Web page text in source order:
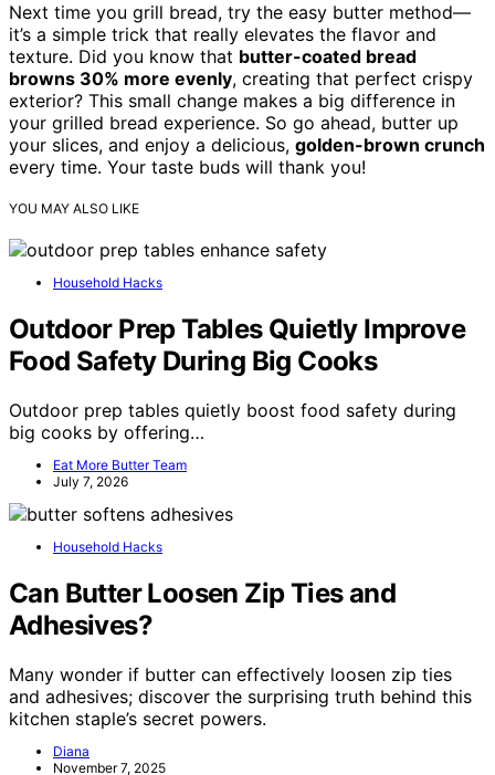
Next time you grill bread, try the easy butter method—
it’s a simple trick that really elevates the flavor and
texture. Did you know that butter-coated bread
browns 30% more evenly, creating that perfect crispy
exterior? This small change makes a big difference in
your grilled bread experience. So go ahead, butter up
your slices, and enjoy a delicious, golden-brown crunch
every time. Your taste buds will thank you!
YOU MAY ALSO LIKE
Household Hacks
Outdoor Prep Tables Quietly Improve
Food Safety During Big Cooks
Outdoor prep tables quietly boost food safety during
big cooks by offering…
Eat More Butter Team
July 7, 2026
Household Hacks
Can Butter Loosen Zip Ties and
Adhesives?
Many wonder if butter can effectively loosen zip ties
and adhesives; discover the surprising truth behind this
kitchen staple’s secret powers.
Diana
November 7, 2025